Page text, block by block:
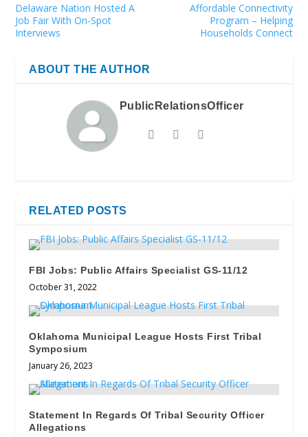
Delaware Nation Hosted A
Job Fair With On-Spot
Interviews
Affordable Connectivity
Program – Helping
Households Connect
ABOUT THE AUTHOR
PublicRelationsOfficer
RELATED POSTS
FBI Jobs: Public Affairs Specialist GS-11/12
October 31, 2022
Oklahoma Municipal League Hosts First Tribal
Symposium
January 26, 2023
Statement In Regards Of Tribal Security Officer
Allegations